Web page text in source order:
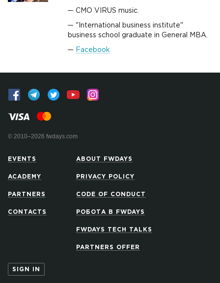
CMO VIRUS music.
"International business institute"
business school graduate in General MBA.
Facebook
© 2010–2026 fwdays.com
EVENTS
ACADEMY
PARTNERS
CONTACTS
ABOUT FWDAYS
PRIVACY POLICY
CODE OF CONDUCT
РОБОТА В FWDAYS
FWDAYS TECH TALKS
PARTNERS OFFER
SIGN IN